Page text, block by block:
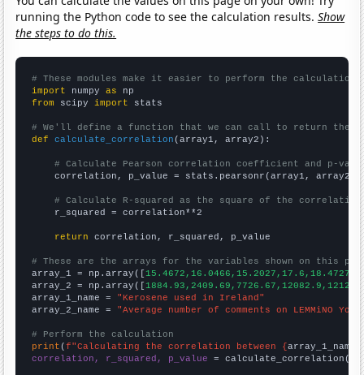
running the Python code to see the calculation results.Show
the steps to do this.
# These modules make it easier to perform the calculation
import numpy as
from scipy import stats
# We'll define a function that we can call to return the
def
calculate_correlation (array1, array2):
# Calculate Pearson correlation coefficient and p-
    correlation, p_value = stats.pearsonr(array1, array2)
# Calculate R-squared as the square of the
    r_squared = correlation**2
return correlation, r_squared, p_value
# These are the arrays for the variables shown on this
array_1 = np.array([
array_2 = np.array([
array_1_name = "Kerosene used in Ireland"
array_2_name = "Average number of comments on LEMMiNO
# Perform the calculation
print (f"Calculating the correlation between {array_1_name
correlation, r_squared, p_value = calculate_correlation(